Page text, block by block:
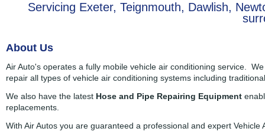
Servicing Exeter, Teignmouth, Dawlish,
About Us
Air Auto's operates a fully mobile vehicle air conditioning service.
repair all types of vehicle air conditioning systems including
We also have the latest Hose and Pipe Repairing Equipment
replacements.
With Air Autos you are guaranteed a professional and expert